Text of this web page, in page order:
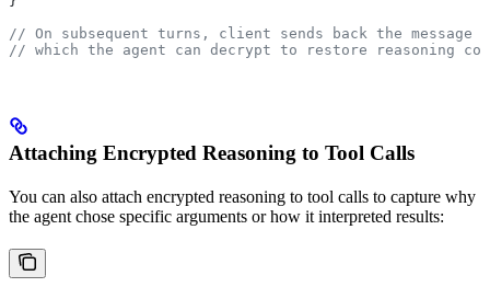
// On subsequent turns, client sends back the message
// which the agent can decrypt to restore reasoning
Attaching Encrypted Reasoning to Tool Calls
You can also attach encrypted reasoning to tool calls to capture why
the agent chose specific arguments or how it interpreted results: